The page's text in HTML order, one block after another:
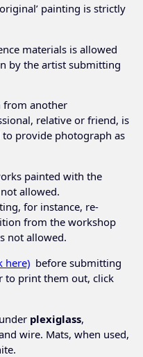
painting is strictly
materials is allowed
by the artist submitting
from another
relative or friend, is
provide photograph as
painted with the
allowed.
for instance, re-
from the workshop
not allowed.
here) before submitting
print them out, click
plexiglass,
wire. Mats, when used,